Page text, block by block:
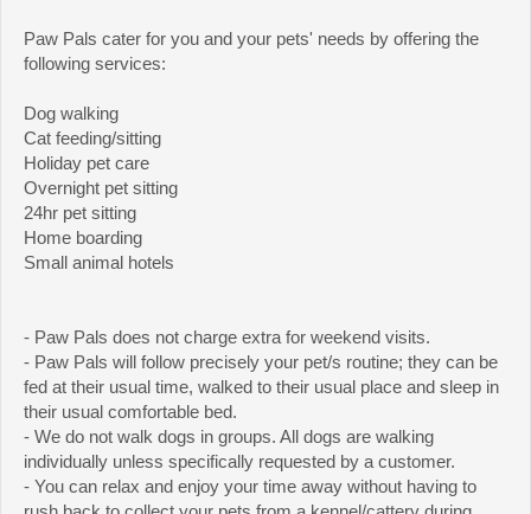
Paw Pals cater for you and your pets' needs by offering the
following services:
Dog walking
Cat feeding/sitting
Holiday pet care
Overnight pet sitting
24hr pet sitting
Home boarding
Small animal hotels
- Paw Pals does not charge extra for weekend visits.
- Paw Pals will follow precisely your pet/s routine; they can be
fed at their usual time, walked to their usual place and sleep in
their usual comfortable bed.
- We do not walk dogs in groups. All dogs are walking
individually unless specifically requested by a customer.
- You can relax and enjoy your time away without having to